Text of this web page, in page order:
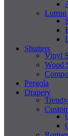
Lutron
Shutters
Vinyl
Wood
Pergola
Drapery